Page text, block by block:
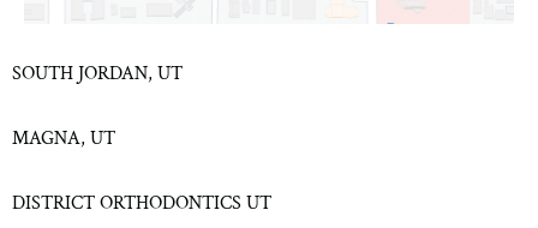
SOUTH JORDAN, UT
MAGNA, UT
DISTRICT ORTHODONTICS UT